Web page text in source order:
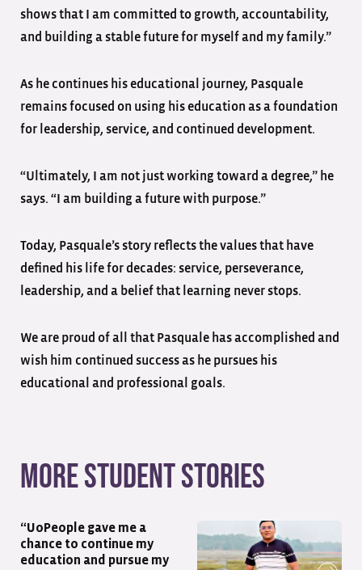
shows that I am committed to growth, accountability,
and building a stable future for myself and my family.”
As he continues his educational journey, Pasquale
remains focused on using his education as a foundation
for leadership, service, and continued development.
“Ultimately, I am not just working toward a degree,” he
says. “I am building a future with purpose.”
Today, Pasquale’s story reflects the values that have
defined his life for decades: service, perseverance,
leadership, and a belief that learning never stops.
We are proud of all that Pasquale has accomplished and
wish him continued success as he pursues his
educational and professional goals.
More student stories
“UoPeople gave me a
chance to continue my
education and pursue my